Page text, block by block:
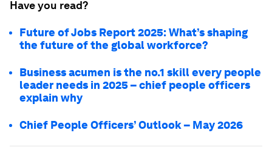
Have you read?
Future of Jobs Report 2025: What’s shaping
the future of the global workforce?
Business acumen is the no.1 skill every people
leader needs in 2025 – chief people officers
explain why
Chief People Officers’ Outlook – May 2026